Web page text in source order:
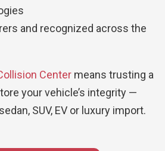
and recognized across the
Center means trusting a
your vehicle’s integrity —
SUV, EV or luxury import.